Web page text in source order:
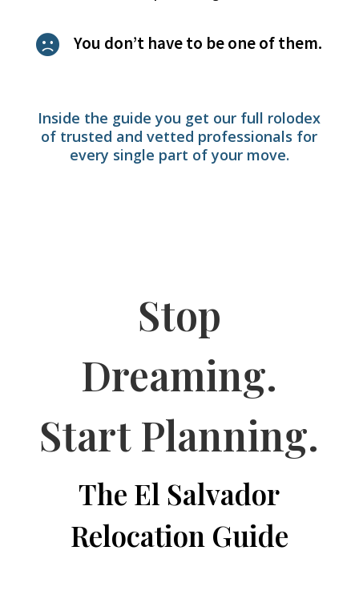
 You don’t have to be one of them.
Inside the guide you get our full rolodex
of trusted and vetted professionals for
every single part of your move.
Stop
Dreaming.
Start Planning.
The El Salvador
Relocation Guide